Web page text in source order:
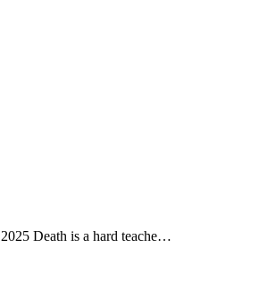
Death is a hard teache…